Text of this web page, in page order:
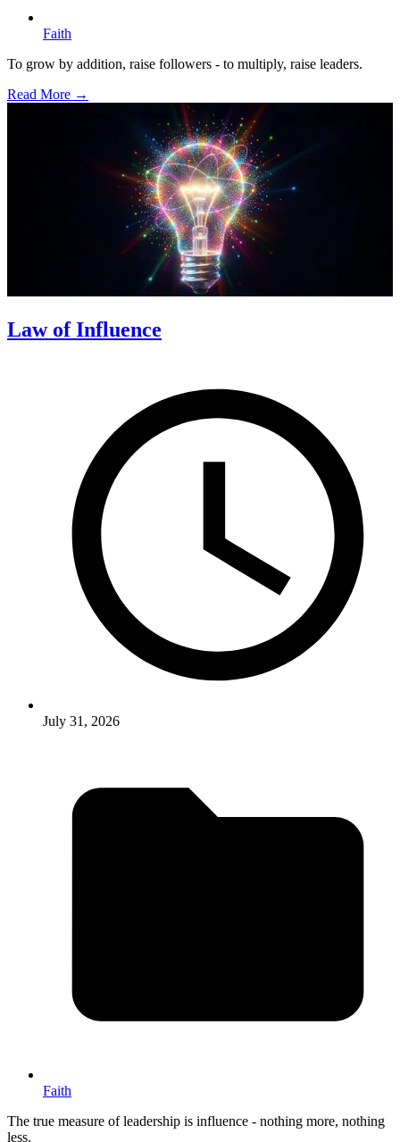
Faith
To grow by addition, raise followers - to multiply, raise leaders.
Read More →
Law of Influence
July 31, 2026
Faith
The true measure of leadership is influence - nothing more, nothing
less.